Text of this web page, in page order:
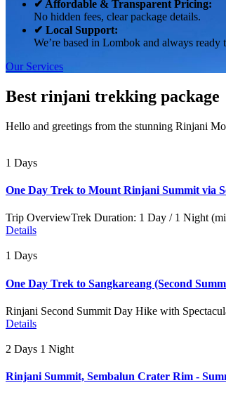
✔ Affordable & Transparent Pricing:
No hidden fees, clear package details.
✔ Local Support:
We’re based in Lombok and always ready
Our Services
Best rinjani trekking package
Hello and greetings from the stunning Rinjani
1 Days
One Day Trek to Mount Rinjani Summit via
Trip OverviewTrek Duration: 1 Day / 1 Night
Details
1 Days
One Day Trek to Sangkareang (Second
Rinjani Second Summit Day Hike with
Details
2 Days 1 Night
Rinjani Summit, Sembalun Crater Rim -